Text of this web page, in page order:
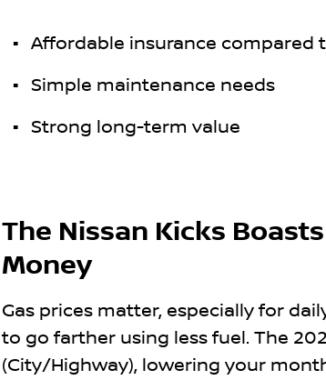
Affordable insurance compared
Simple maintenance needs
Strong long-term value
The Nissan Kicks
Money
Gas prices matter, especially for
to go farther using less fuel. The
(City/Highway), lowering your